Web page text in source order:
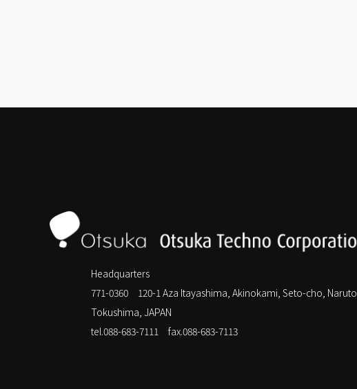
Headquarters
771-0360 120-1 Aza Itayashima, Akinokami, Seto-cho, Naruto,
Tokushima, JAPAN
tel.088-683-7111 fax.088-683-7113